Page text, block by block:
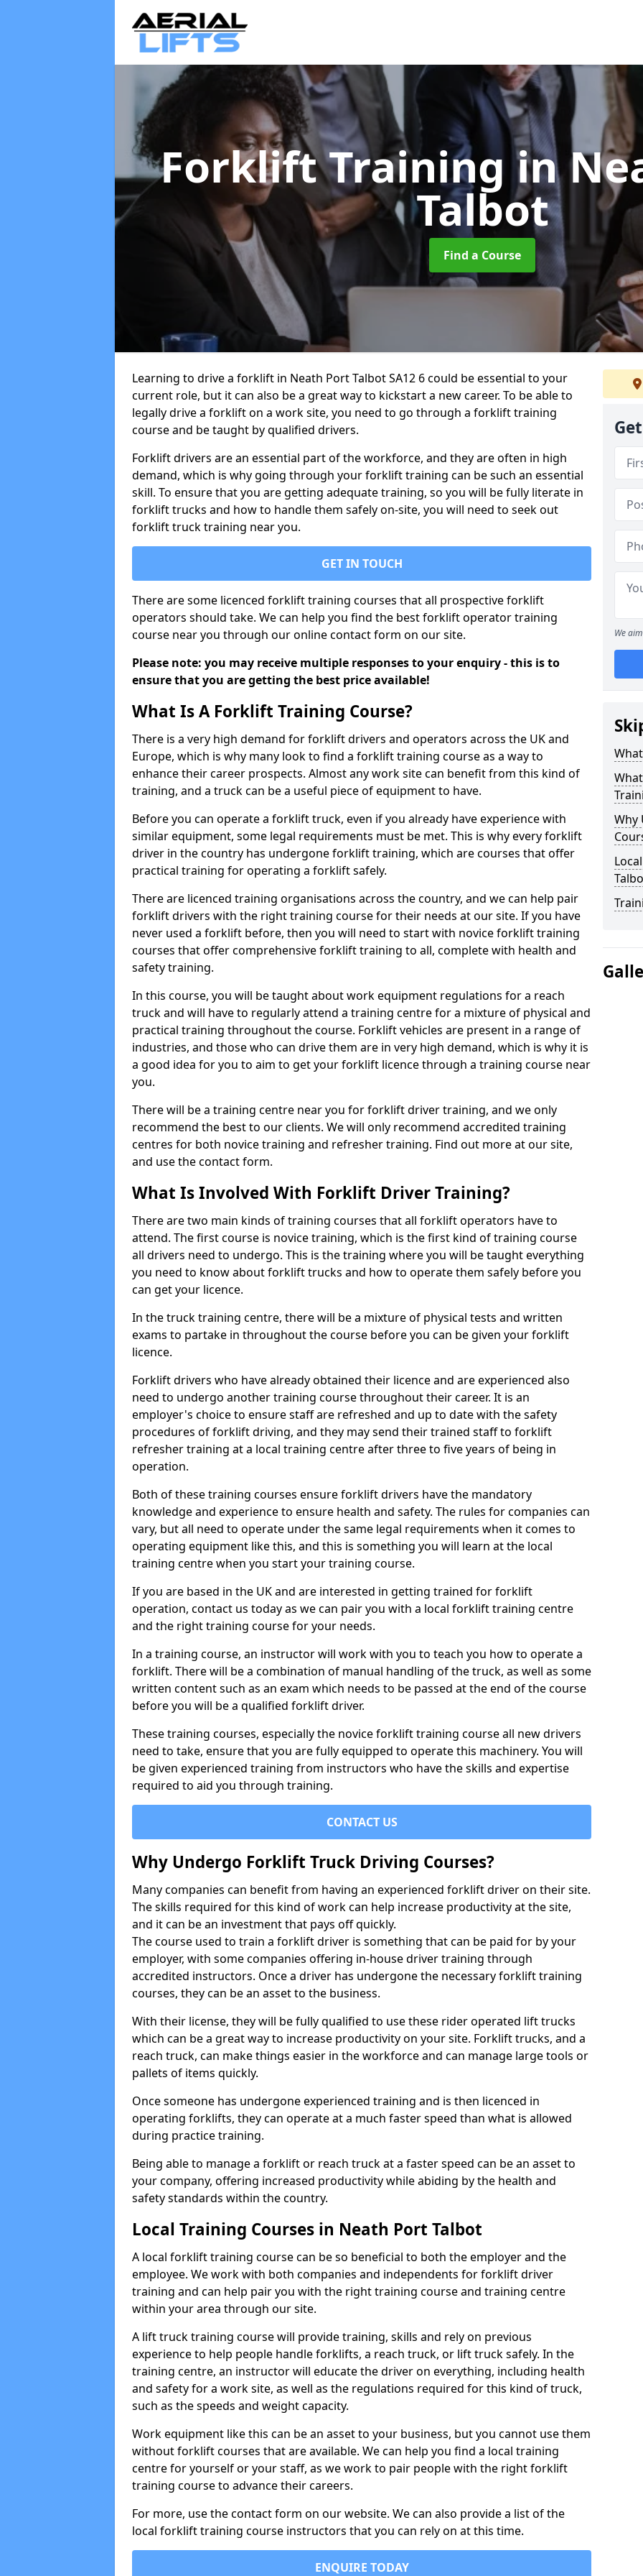
Forklift Trainingin
Talbot
Find a Course
Learning to drive a forklift in Neath Port Talbot SA12 6 could be essential to your
current role, but it can also be a great way to kickstart a new career. To be able to
legally drive a forklift on a work site, you need to go through a forklift training
course and be taught by qualified drivers.
Forklift drivers are an essential part of the workforce, and they are often in high
demand, which is why going through your forklift training can be such an essential
skill. To ensure that you are getting adequate training, so you will be fully literate in
forklift trucks and how to handle them safely on-site, you will need to seek out
forklift truck training near you.
GET IN TOUCH
There are some licenced forklift training courses that all prospective forklift
operators should take. We can help you find the best forklift operator training
course near you through our online contact form on our site.
Please note: you may receive multiple responses to your enquiry - this is to
ensure that you are getting the best price available!
What Is A Forklift Training Course?
There is a very high demand for forklift drivers and operators across the UK and
Europe, which is why many look to find a forklift training course as a way to
enhance their career prospects. Almost any work site can benefit from this kind of
training, and a truck can be a useful piece of equipment to have.
Before you can operate a forklift truck, even if you already have experience with
similar equipment, some legal requirements must be met. This is why every forklift
driver in the country has undergone forklift training, which are courses that offer
practical training for operating a forklift safely.
There are licenced training organisations across the country, and we can help pair
forklift drivers with the right training course for their needs at our site. If you have
never used a forklift before, then you will need to start with novice forklift training
courses that offer comprehensive forklift training to all, complete with health and
safety training.
In this course, you will be taught about work equipment regulations for a reach
truck and will have to regularly attend a training centre for a mixture of physical and
practical training throughout the course. Forklift vehicles are present in a range of
industries, and those who can drive them are in very high demand, which is why it is
a good idea for you to aim to get your forklift licence through a training course near
you.
There will be a training centre near you for forklift driver training, and we only
recommend the best to our clients. We will only recommend accredited training
centres for both novice training and refresher training. Find out more at our site,
and use the contact form.
What Is Involved With Forklift Driver Training?
There are two main kinds of training courses that all forklift operators have to
attend. The first course is novice training, which is the first kind of training course
all drivers need to undergo. This is the training where you will be taught everything
you need to know about forklift trucks and how to operate them safely before you
can get your licence.
In the truck training centre, there will be a mixture of physical tests and written
exams to partake in throughout the course before you can be given your forklift
licence.
Forklift drivers who have already obtained their licence and are experienced also
need to undergo another training course throughout their career. It is an
employer's choice to ensure staff are refreshed and up to date with the safety
procedures of forklift driving, and they may send their trained staff to forklift
refresher training at a local training centre after three to five years of being in
operation.
Both of these training courses ensure forklift drivers have the mandatory
knowledge and experience to ensure health and safety. The rules for companies can
vary, but all need to operate under the same legal requirements when it comes to
operating equipment like this, and this is something you will learn at the local
training centre when you start your training course.
If you are based in the UK and are interested in getting trained for forklift
operation, contact us today as we can pair you with a local forklift training centre
and the right training course for your needs.
In a training course, an instructor will work with you to teach you how to operate a
forklift. There will be a combination of manual handling of the truck, as well as some
written content such as an exam which needs to be passed at the end of the course
before you will be a qualified forklift driver.
These training courses, especially the novice forklift training course all new drivers
need to take, ensure that you are fully equipped to operate this machinery. You will
be given experienced training from instructors who have the skills and expertise
required to aid you through training.
CONTACT US
Why Undergo Forklift Truck Driving Courses?
Many companies can benefit from having an experienced forklift driver on their site.
The skills required for this kind of work can help increase productivity at the site,
and it can be an investment that pays off quickly.
The course used to train a forklift driver is something that can be paid for by your
employer, with some companies offering in-house driver training through
accredited instructors. Once a driver has undergone the necessary forklift training
courses, they can be an asset to the business.
With their license, they will be fully qualified to use these rider operated lift trucks
which can be a great way to increase productivity on your site. Forklift trucks, and a
reach truck, can make things easier in the workforce and can manage large tools or
pallets of items quickly.
Once someone has undergone experienced training and is then licenced in
operating forklifts, they can operate at a much faster speed than what is allowed
during practice training.
Being able to manage a forklift or reach truck at a faster speed can be an asset to
your company, offering increased productivity while abiding by the health and
safety standards within the country.
Local Training Courses in Neath Port Talbot
A local forklift training course can be so beneficial to both the employer and the
employee. We work with both companies and independents for forklift driver
training and can help pair you with the right training course and training centre
within your area through our site.
A lift truck training course will provide training, skills and rely on previous
experience to help people handle forklifts, a reach truck, or lift truck safely. In the
training centre, an instructor will educate the driver on everything, including health
and safety for a work site, as well as the regulations required for this kind of truck,
such as the speeds and weight capacity.
Work equipment like this can be an asset to your business, but you cannot use them
without forklift courses that are available. We can help you find a local training
centre for yourself or your staff, as we work to pair people with the right forklift
training course to advance their careers.
For more, use the contact form on our website. We can also provide a list of the
local forklift training course instructors that you can rely on at this time.
ENQUIRE TODAY
We
Why